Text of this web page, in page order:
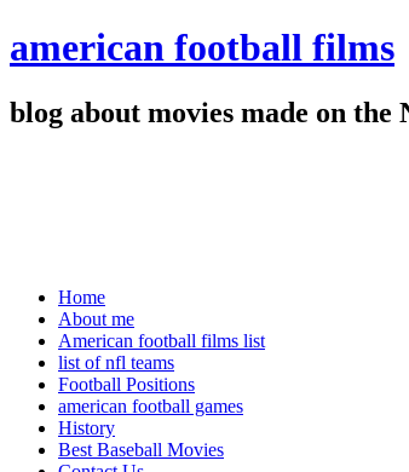
american football films
blog about movies made on the
Home
About me
American football films list
list of nfl teams
Football Positions
american football games
History
Best Baseball Movies